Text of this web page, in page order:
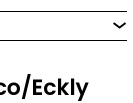
Eckly